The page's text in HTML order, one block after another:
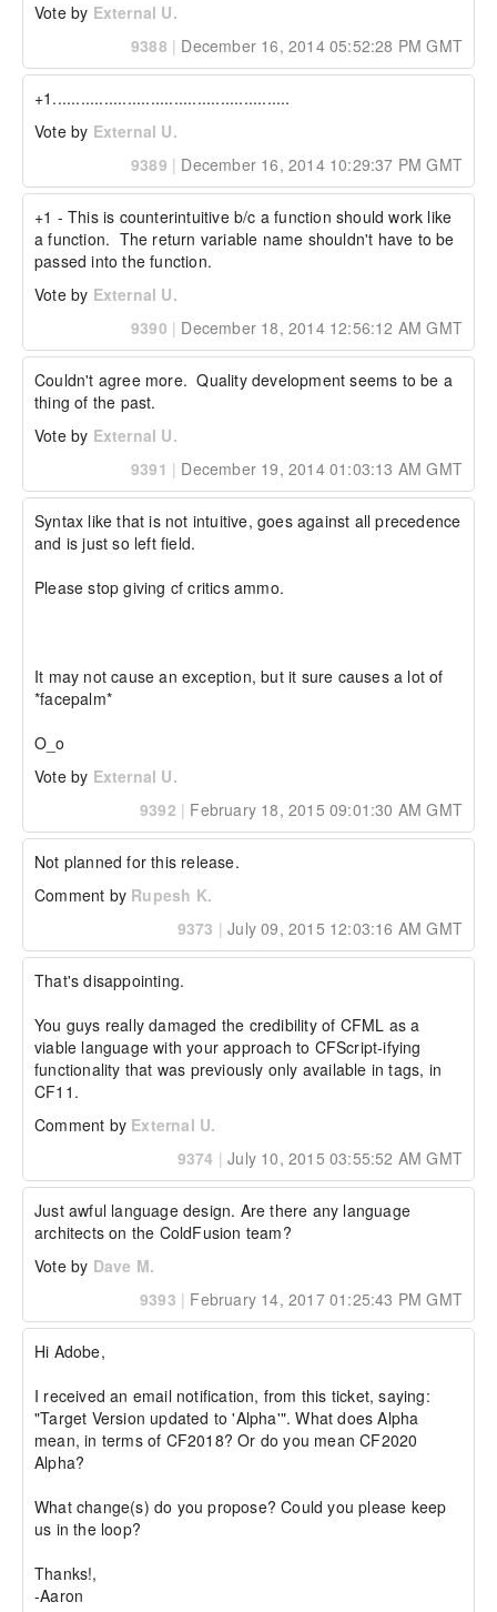
Vote by External U.
9388 | December 16, 2014 05:52:28 PM GMT
+1...................................................
Vote by External U.
9389 | December 16, 2014 10:29:37 PM GMT
+1 - This is counterintuitive b/c a function should work like
a function.  The return variable name shouldn't have to be
passed into the function.
Vote by External U.
9390 | December 18, 2014 12:56:12 AM GMT
Couldn't agree more.  Quality development seems to be a
thing of the past.
Vote by External U.
9391 | December 19, 2014 01:03:13 AM GMT
Syntax like that is not intuitive, goes against all precedence
and is just so left field.
Please stop giving cf critics ammo.
It may not cause an exception, but it sure causes a lot of
*facepalm*
O_o
Vote by External U.
9392 | February 18, 2015 09:01:30 AM GMT
Not planned for this release.
Comment by Rupesh K.
9373 | July 09, 2015 12:03:16 AM GMT
That's disappointing.
You guys really damaged the credibility of CFML as a
viable language with your approach to CFScript-ifying
functionality that was previously only available in tags, in
CF11.
Comment by External U.
9374 | July 10, 2015 03:55:52 AM GMT
Just awful language design. Are there any language
architects on the ColdFusion team?
Vote by Dave M.
9393 | February 14, 2017 01:25:43 PM GMT
Hi Adobe,
I received an email notification, from this ticket, saying:
"Target Version updated to 'Alpha'". What does Alpha
mean, in terms of CF2018? Or do you mean CF2020
Alpha?
What change(s) do you propose? Could you please keep
us in the loop?
Thanks!,
-Aaron